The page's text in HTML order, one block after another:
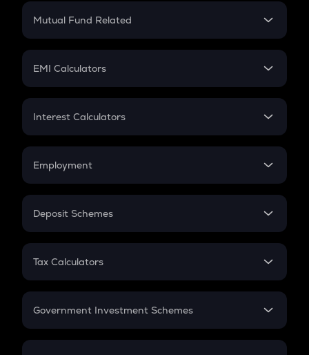
Crypto Futures
Mutual Fund Related
Mutual Fund
EMI Calculators
EMI
Credit Card EMI
Interest Calculators
Compound Interest
Employment
In-Hand Salary
PPF
Gratuity
Retirement
Deposit Schemes
FD
Tax Calculators
GST
Government Investment Schemes
Sukanya Samriddhu Yojana